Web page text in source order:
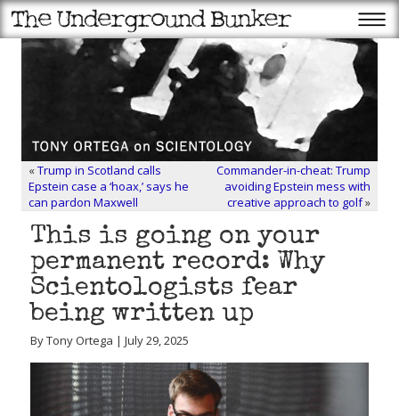
«Trump in Scotland calls
Epstein case a ‘hoax,’ says he
can pardon Maxwell
Commander-in-cheat: Trump
avoiding Epstein mess with
creative approach to golf»
This is going on your
permanent record: Why
Scientologists fear
being written up
By Tony Ortega | July 29, 2025